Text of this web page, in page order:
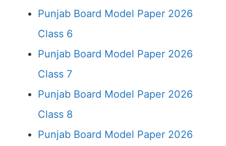
Punjab Board Model Paper 2026
Class 6
Punjab Board Model Paper 2026
Class 7
Punjab Board Model Paper 2026
Class 8
Punjab Board Model Paper 2026